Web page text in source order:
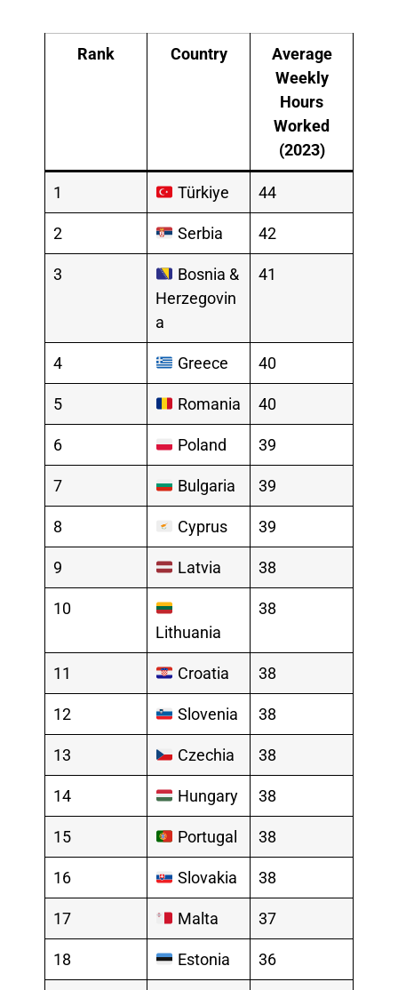
Rank Country
Average
Weekly
Hours
Worked
(2023)
1 Türkiye 44
2 Serbia 42
3
Bosnia &
Herzegovin
a
41
4 Greece 40
5 Romania 40
6 Poland 39
7 Bulgaria 39
8 Cyprus 39
9 Latvia 38
10
Lithuania
38
11 Croatia 38
12 Slovenia 38
13 Czechia 38
14 Hungary 38
15 Portugal 38
16 Slovakia 38
17 Malta 37
18 Estonia 36